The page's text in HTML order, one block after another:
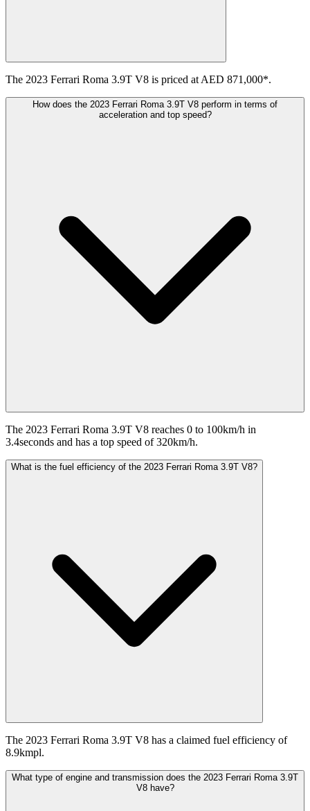
The 2023 Ferrari Roma 3.9T V8 is priced at AED 871,000*.
How does the 2023 Ferrari Roma 3.9T V8 perform in terms of
acceleration and top speed?
The 2023 Ferrari Roma 3.9T V8 reaches 0 to 100km/h in
3.4seconds and has a top speed of 320km/h.
What is the fuel efficiency of the 2023 Ferrari Roma 3.9T V8?
The 2023 Ferrari Roma 3.9T V8 has a claimed fuel efficiency of
8.9kmpl.
What type of engine and transmission does the 2023 Ferrari Roma 3.9T
V8 have?